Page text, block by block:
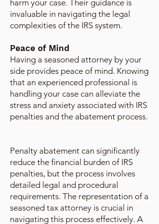
harm your case. Their guidance is
invaluable in navigating the legal
complexities of the IRS system.
Peace of Mind
Having a seasoned attorney by your
side provides peace of mind. Knowing
that an experienced professional is
handling your case can alleviate the
stress and anxiety associated with IRS
penalties and the abatement process.
Penalty abatement can significantly
reduce the financial burden of IRS
penalties, but the process involves
detailed legal and procedural
requirements. The representation of a
seasoned tax attorney is crucial in
navigating this process effectively. A